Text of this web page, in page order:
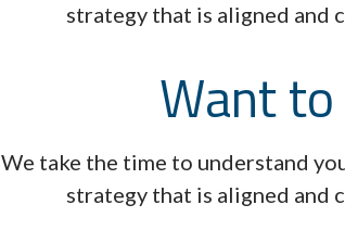
strategy that is aligned and
Want to
We take the time to understand
strategy that is aligned and